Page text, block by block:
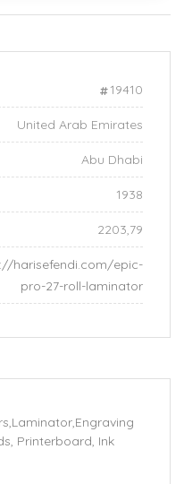
19410
United Arab Emirates
Abu Dhabi
1938
2203,79
harisefendi.com/epic-
pro-27-roll-laminator
Printerboard, Ink